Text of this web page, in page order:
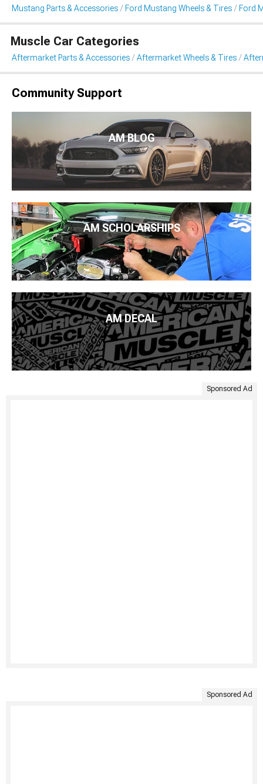
Mustang Parts & Accessories Ford Mustang Wheels & Tires Ford
Muscle Car Categories
Aftermarket Parts & Accessories Aftermarket Wheels & Tires
Community Support
AM BLOG
AM SCHOLARSHIPS
AM DECAL
Sponsored Ad
Sponsored Ad